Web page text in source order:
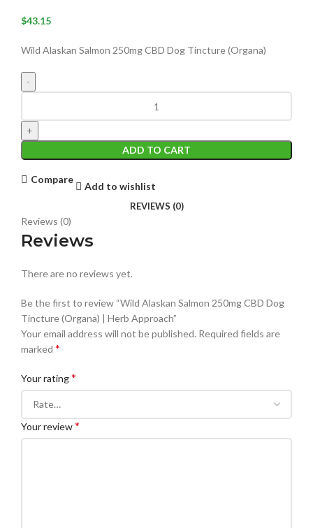
$43.15
Wild Alaskan Salmon 250mg CBD Dog Tincture (Organa)
ADD TO CART
Compare
Add to wishlist
REVIEWS (0)
Reviews (0)
Reviews
There are no reviews yet.
Be the first to review “Wild Alaskan Salmon 250mg CBD Dog
Tincture (Organa) | Herb Approach”
Your email address will not be published. Required fields are
marked *
Your rating*
Your review*